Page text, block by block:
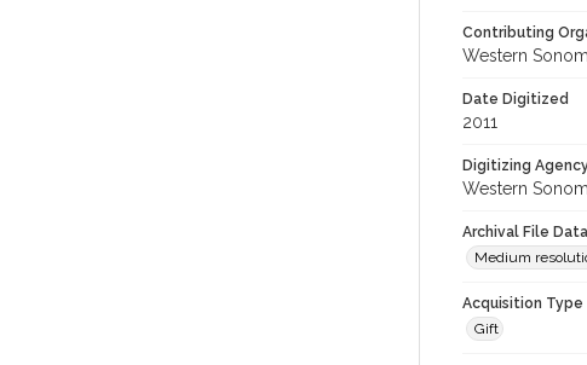
Contributing
Western
Date Digitized
2011
Digitizing
Western
Archival File
Medium
Acquisition Type
Gift